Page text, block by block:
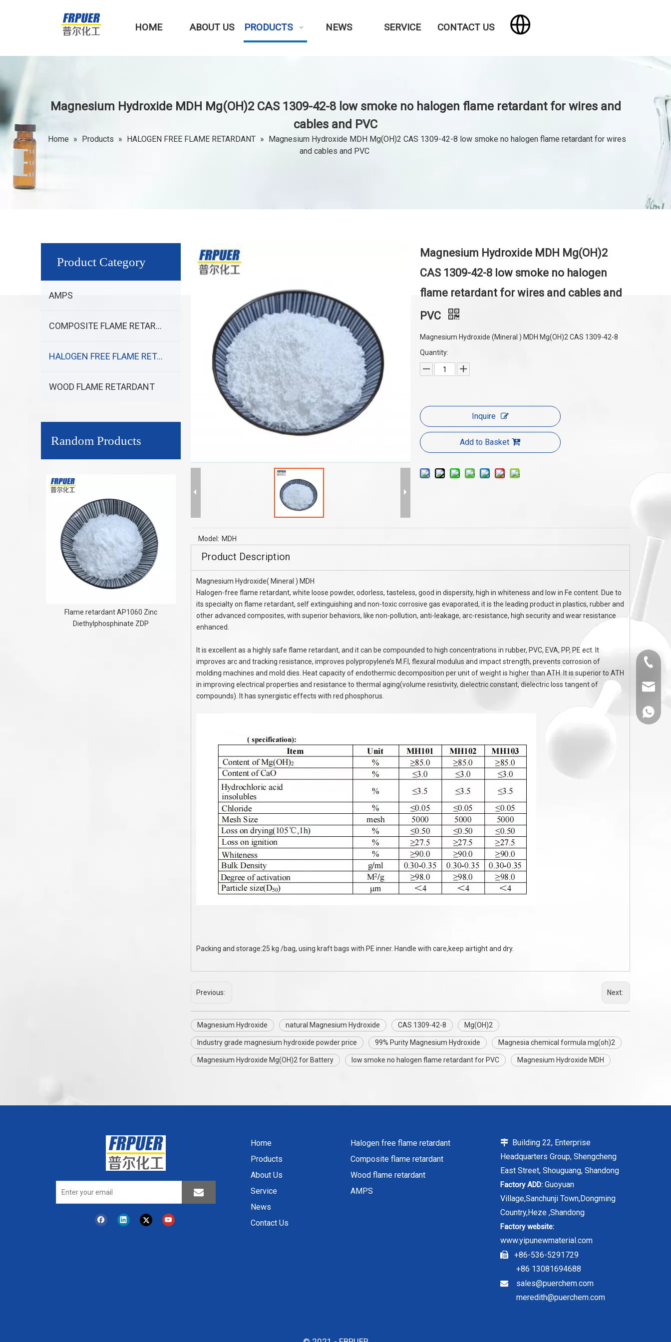
HOME ABOUT US PRODUCTS NEWS SERVICE CONTACT US
Magnesium Hydroxide MDH Mg(OH)2 CAS 1309-42-8 low smoke no halogen flame retardant for wires and
cables and PVC
Home » Products » HALOGEN FREE FLAME RETARDANT » Magnesium Hydroxide MDH Mg(OH)2 CAS 1309-42-8 low smoke no halogen flame retardant for wires
and cables and PVC
Product Category
AMPS
COMPOSITE FLAME RETARDANT
HALOGEN FREE FLAME RETARDANT
WOOD FLAME RETARDANT
Random Products
Flame retardant AP1060 Zinc
Diethylphosphinate ZDP
PE XLPE HDPE LDPE Haogen Free Flame
Retardant FR-2000B
Melamine Cyanurate CAS 37640-57-6
Magnesium Hydroxide MDH Mg(OH)2
CAS 1309-42-8 low smoke no halogen
flame retardant for wires and cables and
PVC
Magnesium Hydroxide (Mineral ) MDH Mg(OH)2 CAS 1309-42-8
Quantity:
Inquire
Add to Basket
Model: MDH
Product Description
Magnesium Hydroxide( Mineral ) MDH
Halogen-free flame retardant, white loose powder, odorless, tasteless, good in dispersity, high in whiteness and low in Fe content. Due to
its specialty on flame retardant, self extinguishing and non-toxic corrosive gas evaporated, it is the leading product in plastics, rubber and
other advanced composites, with superior behaviors, like non-pollution, anti-leakage, arc-resistance, high security and wear resistance
enhanced.
It is excellent as a highly safe flame retardant, and it can be compounded to high concentrations in rubber, PVC, EVA, PP, PE ect. It
improves arc and tracking resistance, improves polypropylene’s M.F.I, flexural modulus and impact strength, prevents corrosion of
molding machines and mold dies. Heat capacity of endothermic decomposition per unit of weight is higher than ATH. It is superior to ATH
in improving electrical properties and resistance to thermal aging(volume resistivity, dielectric constant, dielectric loss tangent of
compounds). It has synergistic effects with red phosphorus.
Packing and storage:25 kg /bag, using kraft bags with PE inner. Handle with care,keep airtight and dry.
Previous: Next:
Magnesium Hydroxide natural Magnesium Hydroxide CAS 1309-42-8 Mg(OH)2
Industry grade magnesium hydroxide powder price 99% Purity Magnesium Hydroxide Magnesia chemical formula mg(oh)2
Magnesium Hydroxide Mg(OH)2 for Battery low smoke no halogen flame retardant for PVC Magnesium Hydroxide MDH
0536-
86-
Home
Products
About Us
Service
News
Contact Us
Halogen free flame retardant
Composite flame retardant
Wood flame retardant
AMPS
 Building 22, Enterprise
Headquarters Group, Shengcheng
East Street, Shouguang, Shandong
Factory ADD: Guoyuan
Village,Sanchunji Town,Dongming
Country,Heze ,Shandong
Factory website:
www.yipunewmaterial.com
 +86-536-5291729
+86 13081694688

sales@puerchem.com
meredith@puerchem.com